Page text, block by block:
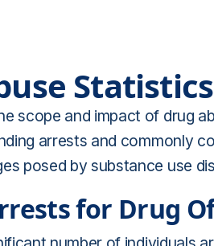
scope and impact of drug
arrests and commonly
posed by substance use
for Drug